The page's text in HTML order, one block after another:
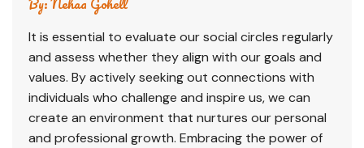
It is essential to evaluate our social circles regularly
and assess whether they align with our goals and
values. By actively seeking out connections with
individuals who challenge and inspire us, we can
create an environment that nurtures our personal
and professional growth. Embracing the power of